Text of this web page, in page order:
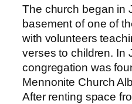
The church began in
basement of one of
with volunteers
verses to children. In
congregation was
Mennonite Church
After renting space